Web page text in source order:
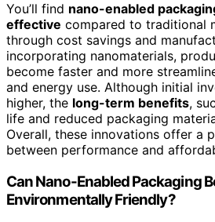
You’ll find nano-enabled
effective compared to traditional
through cost savings and
incorporating nanomaterials,
become faster and more
and energy use. Although initial
higher, the long-term benefits,
life and reduced packaging
Overall, these innovations offer a
between performance and
Can Nano-Enabled Packaging
Environmentally Friendly?